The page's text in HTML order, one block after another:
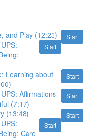
Start
and Play (12:23)
Start
Start
Learning about
Start
Affirmations
(7:17)
Start
(13:48)
Start
Care